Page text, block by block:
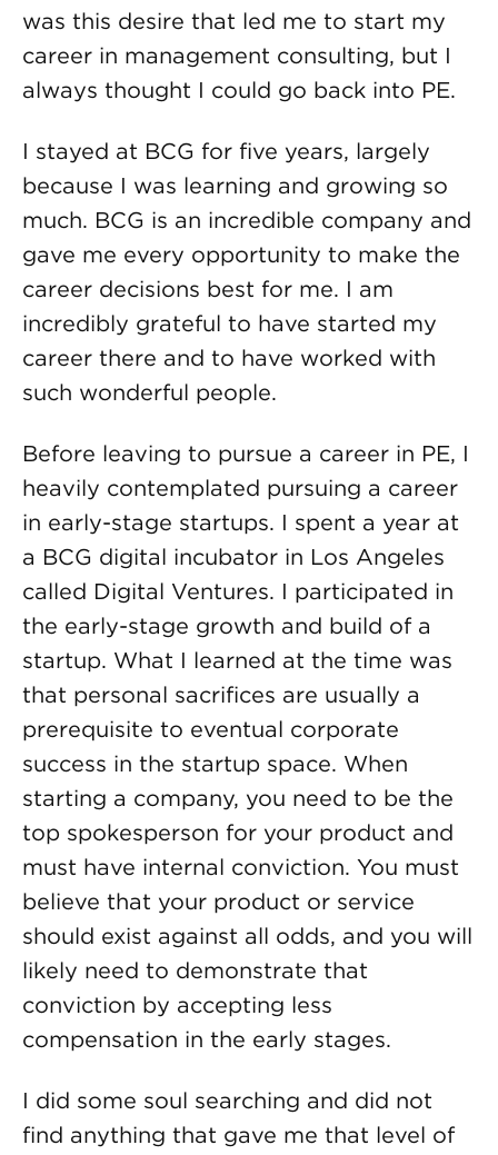
was this desire that led me to start my
career in management consulting, but I
always thought I could go back into PE.
I stayed at BCG for five years, largely
because I was learning and growing so
much. BCG is an incredible company and
gave me every opportunity to make the
career decisions best for me. I am
incredibly grateful to have started my
career there and to have worked with
such wonderful people.
Before leaving to pursue a career in PE, I
heavily contemplated pursuing a career
in early-stage startups. I spent a year at
a BCG digital incubator in Los Angeles
called Digital Ventures. I participated in
the early-stage growth and build of a
startup. What I learned at the time was
that personal sacrifices are usually a
prerequisite to eventual corporate
success in the startup space. When
starting a company, you need to be the
top spokesperson for your product and
must have internal conviction. You must
believe that your product or service
should exist against all odds, and you will
likely need to demonstrate that
conviction by accepting less
compensation in the early stages.
I did some soul searching and did not
find anything that gave me that level of